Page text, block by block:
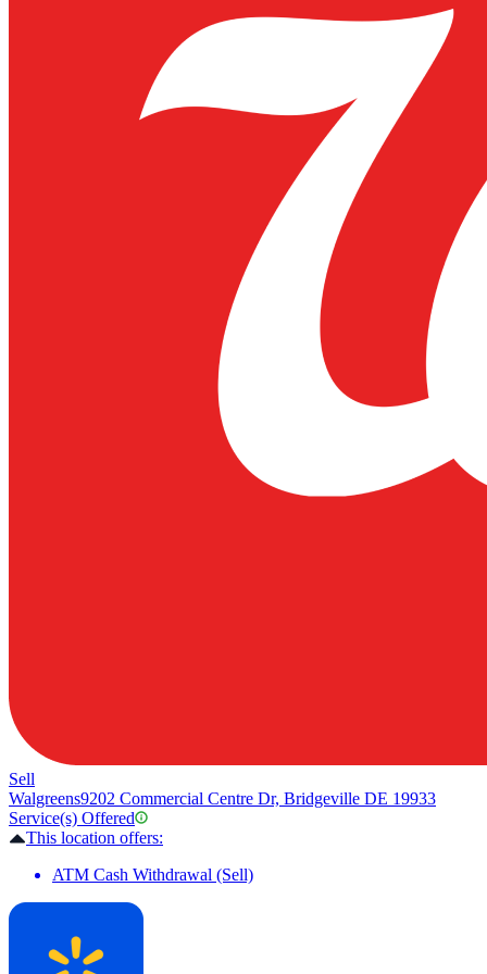
Sell
Walgreens9202 Commercial Centre Dr, Bridgeville DE 19933
Service(s) Offered
This location offers:
ATM Cash Withdrawal (Sell)